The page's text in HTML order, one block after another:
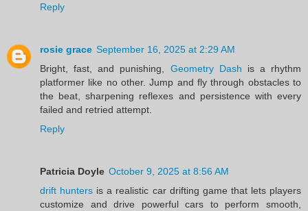
Reply
rosie grace September 16, 2025 at 2:29 AM
Bright, fast, and punishing, Geometry Dash is a rhythm
platformer like no other. Jump and fly through obstacles to
the beat, sharpening reflexes and persistence with every
failed and retried attempt.
Reply
Patricia Doyle October 9, 2025 at 8:56 AM
drift hunters is a realistic car drifting game that lets players
customize and drive powerful cars to perform smooth,